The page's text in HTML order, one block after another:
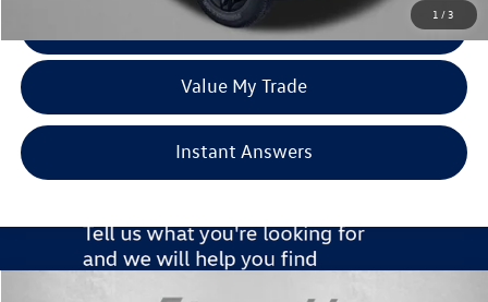
1 /3
Click To Call
Value My Trade
Instant Answers